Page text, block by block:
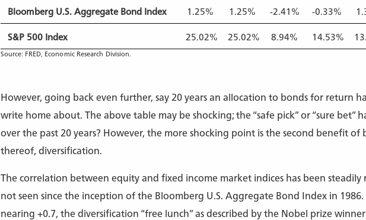
Bloomberg U.S. Aggregate Bond Index 1.25% 1.25% -2.41% -0.33%
S&P 500 Index 25.02% 25.02% 8.94% 14.53%
Source: FRED, Economic Research Division.
However, going back even further, say 20 years an allocation to bonds for return
write home about. The above table may be shocking; the “safe pick” or “sure bet”
over the past 20 years? However, the more shocking point is the second benefit of
thereof, diversification.
The correlation between equity and fixed income market indices has been steadily
not seen since the inception of the Bloomberg U.S. Aggregate Bond Index in
nearing +0.7, the diversification “free lunch” as described by the Nobel prize